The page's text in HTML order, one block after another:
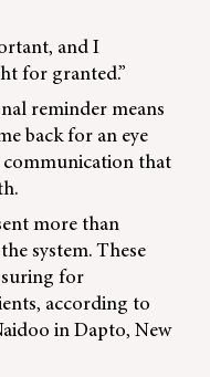
and I
for granted.”
reminder means
back for an eye
communication that
more than
system. These
for
according to
in Dapto, New